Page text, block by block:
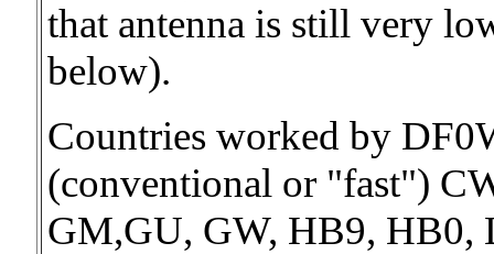
that antenna is still very
below).
Countries worked by
(conventional or "fast")
GM,GU, GW, HB9,